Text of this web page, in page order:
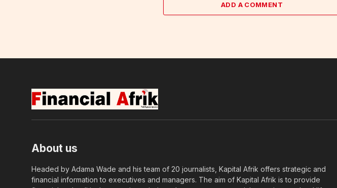
ADD A COMMENT
About us
Headed by Adama Wade and his team of 20 journalists, Kapital Afrik offers strategic and
financial information to executives and managers. The aim of Kapital Afrik is to provide